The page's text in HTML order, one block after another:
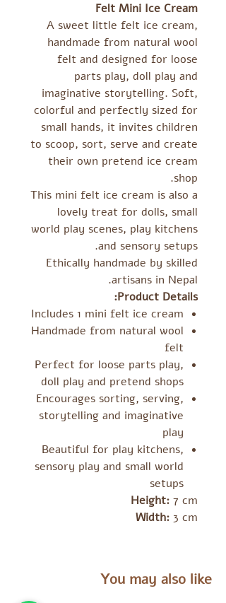
Felt Mini Ice Cream
A sweet little felt ice cream,
handmade from natural wool
felt and designed for loose
parts play, doll play and
imaginative storytelling. Soft,
colorful and perfectly sized for
small hands, it invites children
to scoop, sort, serve and create
their own pretend ice cream
shop.
This mini felt ice cream is also a
lovely treat for dolls, small
world play scenes, play kitchens
and sensory setups.
Ethically handmade by skilled
artisans in Nepal.
Product Details:
Includes 1 mini felt ice cream
Handmade from natural wool
felt
Perfect for loose parts play,
doll play and pretend shops
Encourages sorting, serving,
storytelling and imaginative
play
Beautiful for play kitchens,
sensory play and small world
setups
Height: 7 cm
Width: 3 cm
You may also like